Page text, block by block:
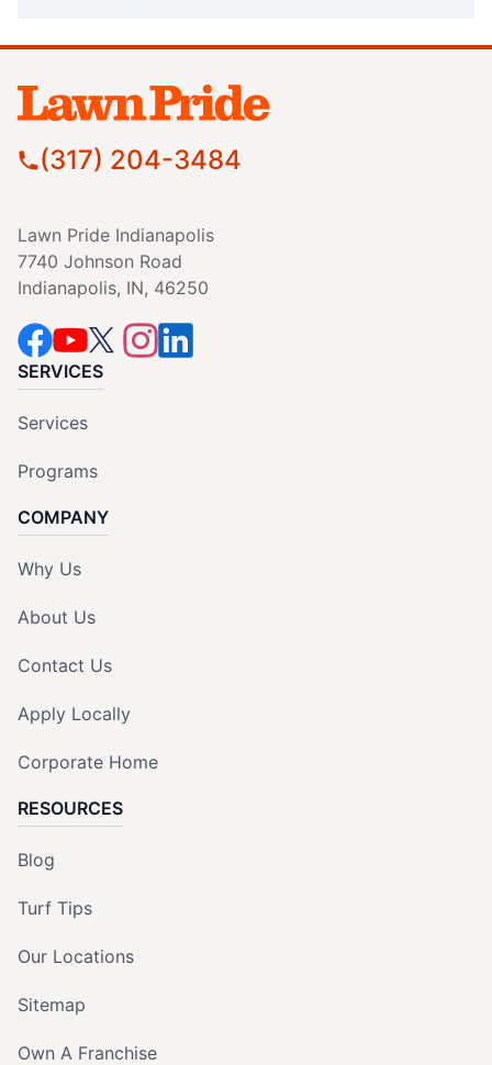
(317) 204-3484
Lawn Pride Indianapolis
7740 Johnson Road
Indianapolis, IN, 46250
SERVICES
Services
Programs
COMPANY
Why Us
About Us
Contact Us
Apply Locally
Corporate Home
RESOURCES
Blog
Turf Tips
Our Locations
Sitemap
Own A Franchise